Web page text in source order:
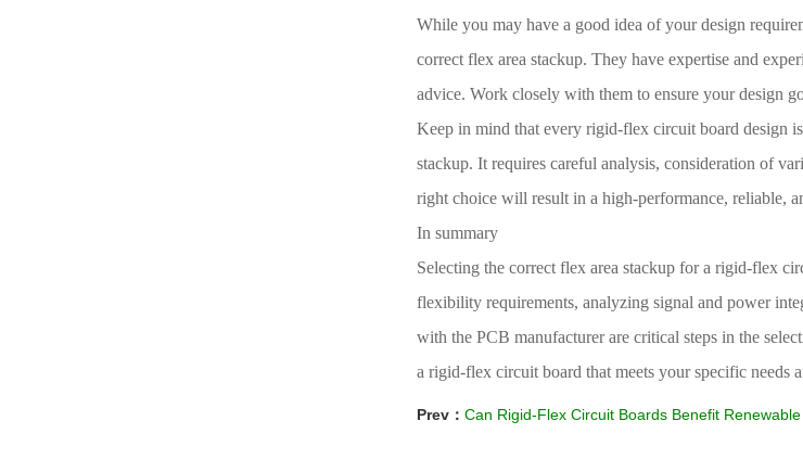
While you may have a good idea of your design
correct flex area stackup. They have expertise and
advice. Work closely with them to ensure your design
Keep in mind that every rigid-flex circuit board design
stackup. It requires careful analysis, consideration of
right choice will result in a high-performance, reliable,
In summary
Selecting the correct flex area stackup for a rigid-flex
flexibility requirements, analyzing signal and power
with the PCB manufacturer are critical steps in the
a rigid-flex circuit board that meets your specific needs
Prev： Can Rigid-Flex Circuit Boards Benefit Renewable